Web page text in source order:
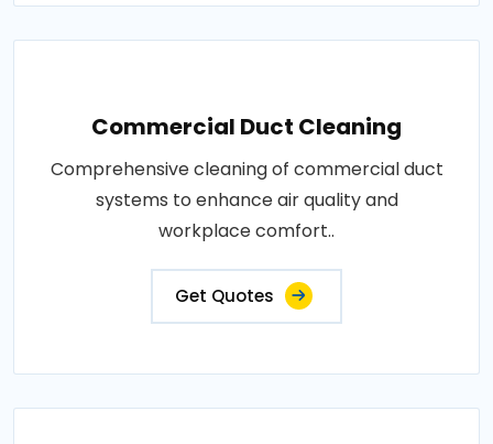
Commercial Duct Cleaning
Comprehensive cleaning of commercial duct
systems to enhance air quality and
workplace comfort..
Get Quotes